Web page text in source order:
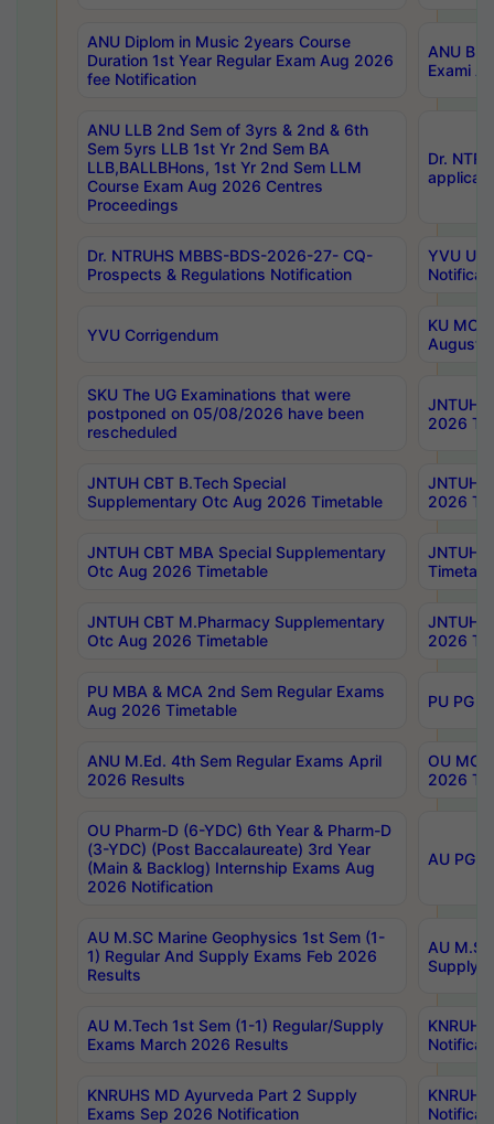
ANU Diplom in Music 2years Course
Duration 1st Year Regular Exam Aug 2026
fee Notification
ANU
Exami
ANU LLB 2nd Sem of 3yrs & 2nd & 6th
Sem 5yrs LLB 1st Yr 2nd Sem BA
LLB,BALLBHons, 1st Yr 2nd Sem LLM
Course Exam Aug 2026 Centres
Proceedings
Dr.
Dr. NTRUHS MBBS-BDS-2026-27- CQ-
Prospects & Regulations Notification
YVU UG
YVU Corrigendum
KU
August/
SKU The UG Examinations that were
postponed on 05/08/2026 have been
rescheduled
JNTUH
2026
JNTUH CBT B.Tech Special
Supplementary Otc Aug 2026 Timetable
JNTUH
2026
JNTUH CBT MBA Special Supplementary
Otc Aug 2026 Timetable
JNTUH
JNTUH CBT M.Pharmacy Supplementary
Otc Aug 2026 Timetable
JNTUH
2026
PU MBA & MCA 2nd Sem Regular Exams
Aug 2026 Timetable
PU PG
ANU M.Ed. 4th Sem Regular Exams April
2026 Results
OU
2026
OU Pharm-D (6-YDC) 6th Year & Pharm-D
(3-YDC) (Post Baccalaureate) 3rd Year
(Main & Backlog) Internship Exams Aug
2026 Notification
AU PG,
AU M.SC Marine Geophysics 1st Sem (1-
1) Regular And Supply Exams Feb 2026
Results
AU
Supply
AU M.Tech 1st Sem (1-1) Regular/Supply
Exams March 2026 Results
KNRUHS MD Ayurveda Part 2 Supply
Exams Sep 2026 Notification